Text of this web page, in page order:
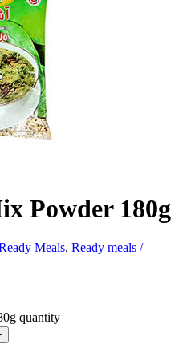
Powder 180g
Meals, Ready meals /
quantity